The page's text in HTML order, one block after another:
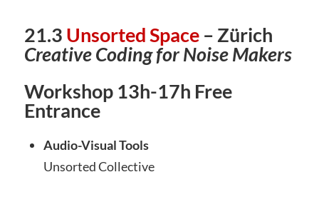
21.3 Unsorted Space– Zürich
Creative Coding for Noise Makers
Workshop 13h-17h Free
Entrance
Audio-Visual Tools
Unsorted Collective